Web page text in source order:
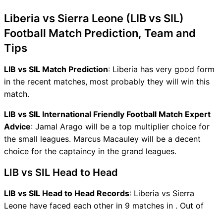
Liberia vs Sierra Leone (LIB vs SIL)
Football Match Prediction, Team and
Tips
LIB vs SIL Match Prediction: Liberia has very good form
in the recent matches, most probably they will win this
match.
LIB vs SIL International Friendly Football Match Expert
Advice: Jamal Arago will be a top multiplier choice for
the small leagues. Marcus Macauley will be a decent
choice for the captaincy in the grand leagues.
LIB vs SIL Head to Head
LIB vs SIL Head to Head Records: Liberia vs Sierra
Leone have faced each other in 9 matches in . Out of